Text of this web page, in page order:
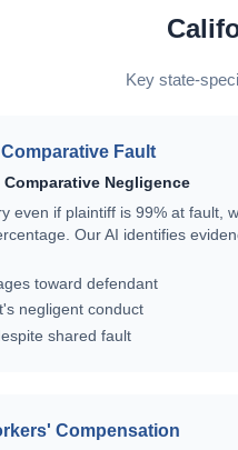
Key state-
Comparative Fault
Comparative Negligence
even if plaintiff is 99% at fault,
Our AI identifies
toward defendant
negligent conduct
shared fault
Compensation